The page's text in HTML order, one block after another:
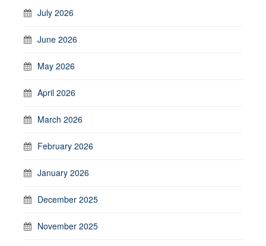
July 2026
June 2026
May 2026
April 2026
March 2026
February 2026
January 2026
December 2025
November 2025